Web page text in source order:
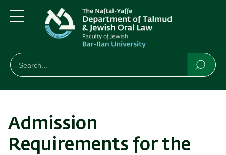
Skip
to
main
content
Skip
to
main
Navigation
חיפוש
Search
Admission
Requirements for the